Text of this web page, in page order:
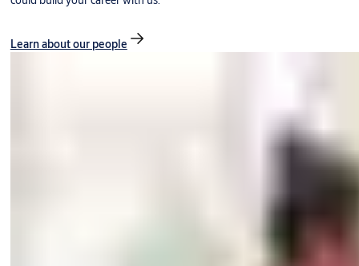
Learn about our people